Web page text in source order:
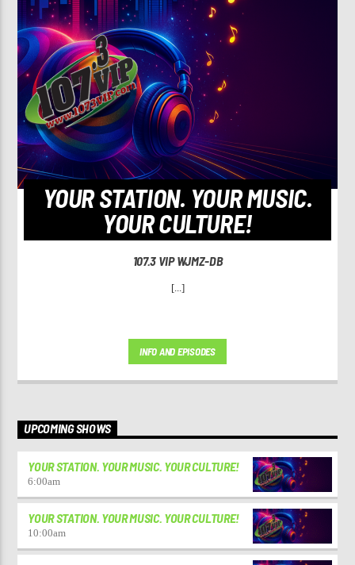
YOUR STATION. YOUR MUSIC.
YOUR CULTURE!
107.3 VIP WJMZ-DB
[...]
INFO AND EPISODES
UPCOMING SHOWS
YOUR STATION. YOUR MUSIC. YOUR CULTURE!
6:00am
YOUR STATION. YOUR MUSIC. YOUR CULTURE!
10:00am